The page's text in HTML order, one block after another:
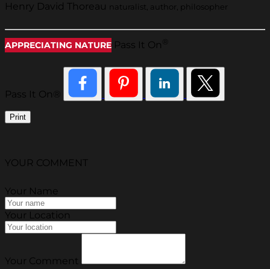
Henry David Thoreau naturalist, author, philosopher
APPRECIATING NATURE Pass It On
Pass It On®
Print
YOUR COMMENT
Your Name
Your Location
Your Comment